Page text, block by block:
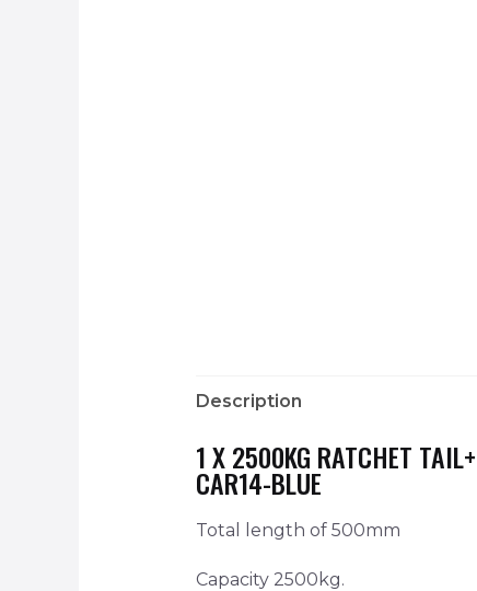
Description
1 X 2500KG RATCHET
CAR14-BLUE
Total length of 500mm
Capacity 2500kg.